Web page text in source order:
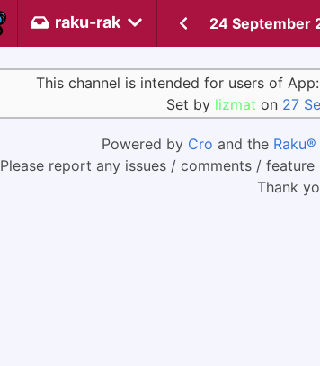
raku-rak 24 September
This channel is intended for users of
Set by lizmat on 27
Powered by Cro and the
Please report any issues / comments / feature
Thank